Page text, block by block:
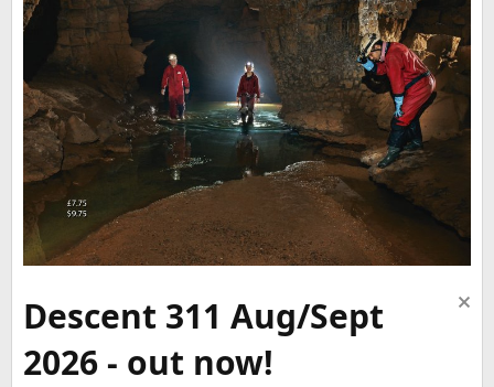
Descent 311 Aug/Sept
2026 - out now!